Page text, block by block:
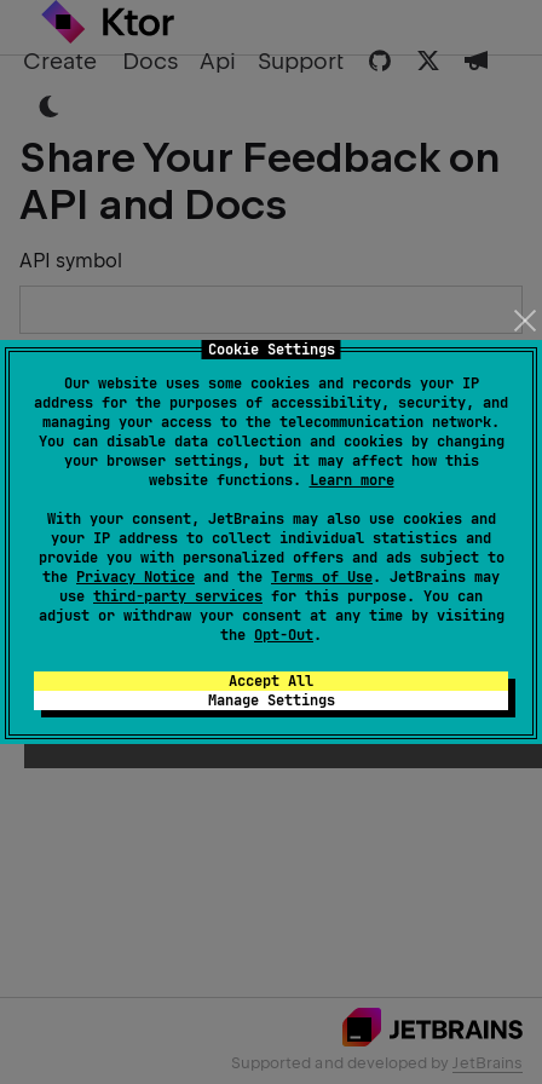
Cookie Settings
Our website uses some cookies and records your IP
address for the purposes of accessibility, security, and
managing your access to the telecommunication network.
You can disable data collection and cookies by changing
your browser settings, but it may affect how this
website functions. Learn more
With your consent, JetBrains may also use cookies and
your IP address to collect individual statistics and
provide you with personalized offers and ads subject to
the Privacy Notice and the Terms of Use. JetBrains may
use third-party services for this purpose. You can
adjust or withdraw your consent at any time by visiting
the Opt-Out.
Accept All
Manage Settings
Create Docs Api Support
Share Your Feedback on
API and Docs
API symbol
Describe the Issue or Suggest Improvements
Email Address
Submit
Supported and developed by JetBrains